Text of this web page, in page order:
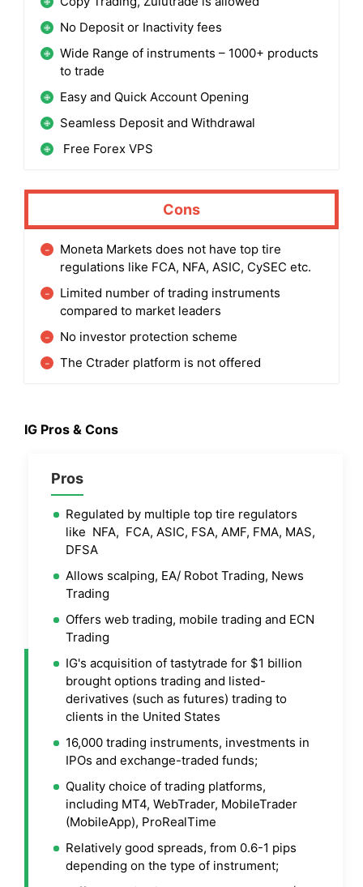
No Deposit or Inactivity fees
Wide Range of instruments – 1000+ products
to trade
Easy and Quick Account Opening
Seamless Deposit and Withdrawal
Free Forex VPS
Cons
Moneta Markets does not have top tire
regulations like FCA, NFA, ASIC, CySEC etc.
Limited number of trading instruments
compared to market leaders
No investor protection scheme
The Ctrader platform is not offered
IG Pros & Cons
Pros
Regulated by multiple top tire regulators
like NFA, FCA, ASIC, FSA, AMF, FMA, MAS,
DFSA
Allows scalping, EA/ Robot Trading, News
Trading
Offers web trading, mobile trading and ECN
Trading
IG's acquisition of tastytrade for $1 billion
brought options trading and listed-
derivatives (such as futures) trading to
clients in the United States
16,000 trading instruments, investments in
IPOs and exchange-traded funds;
Quality choice of trading platforms,
including MT4, WebTrader, MobileTrader
(MobileApp), ProRealTime
Relatively good spreads, from 0.6-1 pips
depending on the type of instrument;